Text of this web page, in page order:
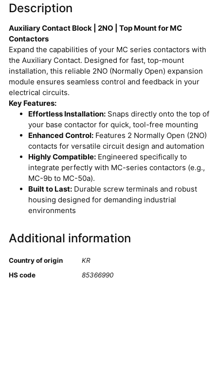
Description
Auxiliary Contact Block | 2NO | Top Mount for MC
Contactors
Expand the capabilities of your MC series contactors with
the Auxiliary Contact. Designed for fast, top-mount
installation, this reliable 2NO (Normally Open) expansion
module ensures seamless control and feedback in your
electrical circuits.
Key Features:
Effortless Installation: Snaps directly onto the top of
your base contactor for quick, tool-free mounting
Enhanced Control: Features 2 Normally Open (2NO)
contacts for versatile circuit design and automation
Highly Compatible: Engineered specifically to
integrate perfectly with MC-series contactors (e.g.,
MC-9b to MC-50a).
Built to Last: Durable screw terminals and robust
housing designed for demanding industrial
environments
Additional information
Country of origin
KR
HS code
85366990